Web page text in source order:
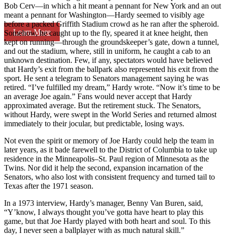
Learn More
Bob Cerv—in which a hit meant a pennant for New York and an out
meant a pennant for Washington—Hardy seemed to visibly age
before a packed Griffith Stadium crowd as he ran after the spheroid.
Somehow, he caught up to the fly, speared it at knee height, then
kept on running—through the groundskeeper’s gate, down a tunnel,
and out the stadium, where, still in uniform, he caught a cab to an
unknown destination. Few, if any, spectators would have believed
that Hardy’s exit from the ballpark also represented his exit from the
sport. He sent a telegram to Senators management saying he was
retired. “I’ve fulfilled my dream,” Hardy wrote. “Now it’s time to be
an average Joe again.” Fans would never accept that Hardy
approximated average. But the retirement stuck. The Senators,
without Hardy, were swept in the World Series and returned almost
immediately to their jocular, but predictable, losing ways.
Not even the spirit or memory of Joe Hardy could help the team in
later years, as it bade farewell to the District of Columbia to take up
residence in the Minneapolis–St. Paul region of Minnesota as the
Twins. Nor did it help the second, expansion incarnation of the
Senators, who also lost with consistent frequency and turned tail to
Texas after the 1971 season.
In a 1973 interview, Hardy’s manager, Benny Van Buren, said,
“Y’know, I always thought you’ve gotta have heart to play this
game, but that Joe Hardy played with both heart and soul. To this
day, I never seen a ballplayer with as much natural skill.”